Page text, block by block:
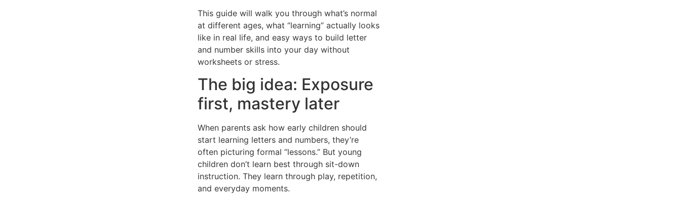
This guide will walk you through what’s normal
at different ages, what “learning” actually looks
like in real life, and easy ways to build letter
and number skills into your day without
worksheets or stress.
The big idea: Exposure
first, mastery later
When parents ask how early children should
start learning letters and numbers, they’re
often picturing formal “lessons.” But young
children don’t learn best through sit-down
instruction. They learn through play, repetition,
and everyday moments.